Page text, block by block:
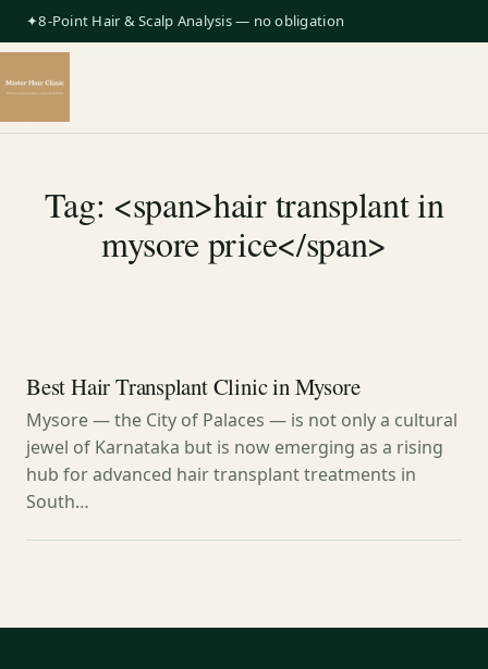
✦8-Point Hair & Scalp Analysis — no obligation
Tag: <span>hair transplant in
mysore price</span>
Best Hair Transplant Clinic in Mysore
Mysore — the City of Palaces — is not only a cultural
jewel of Karnataka but is now emerging as a rising
hub for advanced hair transplant treatments in
South…